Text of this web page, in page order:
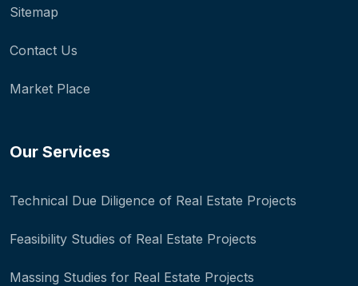
Sitemap
Contact Us
Market Place
Our Services
Technical Due Diligence of Real Estate Projects
Feasibility Studies of Real Estate Projects
Massing Studies for Real Estate Projects